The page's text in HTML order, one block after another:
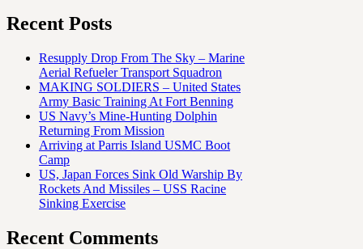
Recent Posts
Resupply Drop From The Sky – Marine
Aerial Refueler Transport Squadron
MAKING SOLDIERS – United States
Army Basic Training At Fort Benning
US Navy’s Mine-Hunting Dolphin
Returning From Mission
Arriving at Parris Island USMC Boot
Camp
US, Japan Forces Sink Old Warship By
Rockets And Missiles – USS Racine
Sinking Exercise
Recent Comments